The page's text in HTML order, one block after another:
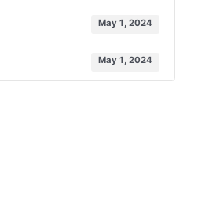
May 1, 2024
May 1, 2024